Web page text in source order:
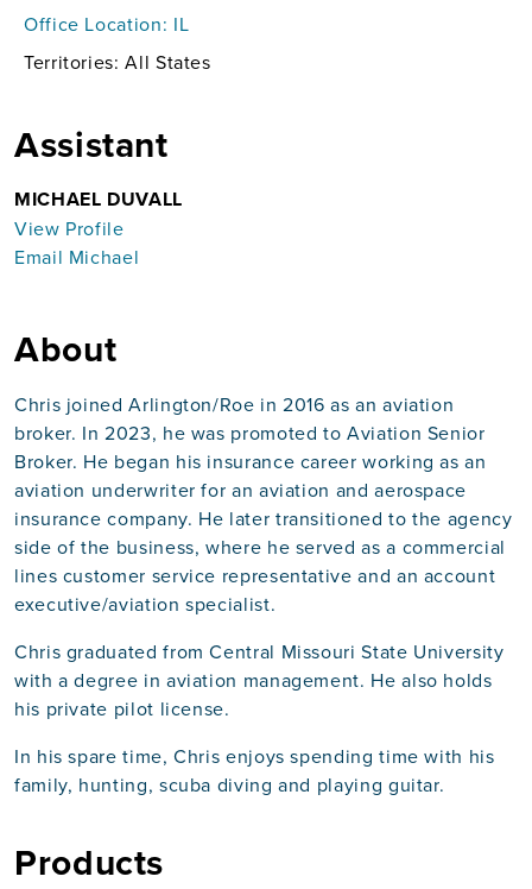
Office Location: IL
Territories: All States
Assistant
MICHAEL DUVALL
View Profile
Email Michael
About
Chris joined Arlington/Roe in 2016 as an aviation
broker. In 2023, he was promoted to Aviation Senior
Broker. He began his insurance career working as an
aviation underwriter for an aviation and aerospace
insurance company. He later transitioned to the agency
side of the business, where he served as a commercial
lines customer service representative and an account
executive/aviation specialist.
Chris graduated from Central Missouri State University
with a degree in aviation management. He also holds
his private pilot license.
In his spare time, Chris enjoys spending time with his
family, hunting, scuba diving and playing guitar.
Products